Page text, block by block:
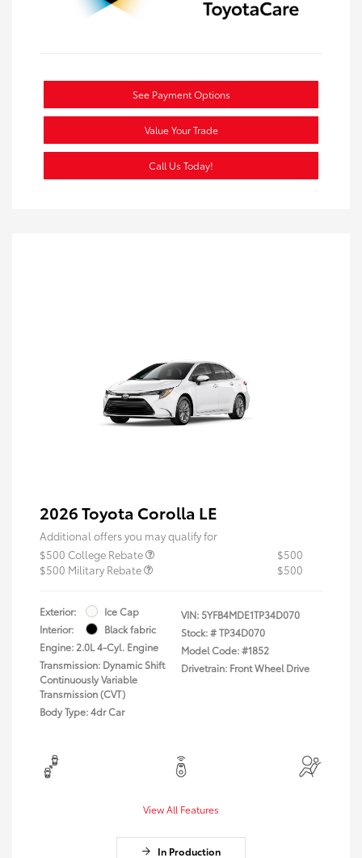
See Payment Options
Value Your Trade
Call Us Today!
2026 Toyota Corolla LE
Additional offers you may qualify for
$500 College Rebate
$500
$500 Military Rebate
$500
Exterior:
Ice Cap
Interior:
Black fabric
Engine: 2.0L 4-Cyl. Engine
Transmission: Dynamic Shift
Continuously Variable
Transmission (CVT)
Body Type: 4dr Car
VIN:5YFB4MDE1TP34D070
Stock: #TP34D070
Model Code: #1852
Drivetrain: Front Wheel Drive
View All Features
In Production